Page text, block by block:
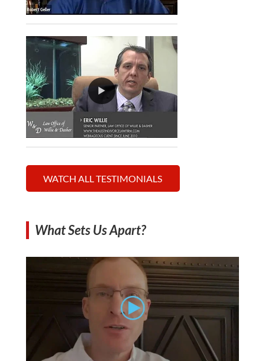
WATCH ALL TESTIMONIALS
What Sets Us Apart?